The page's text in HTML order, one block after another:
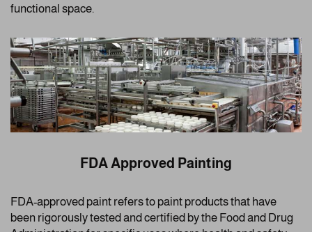
functional space.
FDA Approved Painting
FDA-approved paint refers to paint products that have
been rigorously tested and certified by the Food and Drug